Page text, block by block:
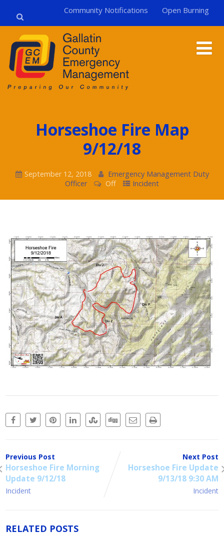
Community Notifications Open Burning
Horseshoe Fire Map
9/12/18
September 12, 2018
Emergency Management Duty
Officer
Off Incident
Previous Post
Horseshoe Fire Morning
Update 9/12/18
Incident
Next Post
Horseshoe Fire Update
9/13/18 9:30 AM
Incident
RELATED POSTS